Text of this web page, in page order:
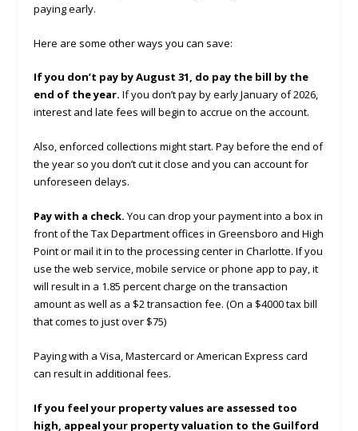
paying early.
Here are some other ways you can save:
If you don’t pay by August 31, do pay the bill by the
end of the year. If you don’t pay by early January of 2026,
interest and late fees will begin to accrue on the account.
Also, enforced collections might start. Pay before the end of
the year so you don’t cut it close and you can account for
unforeseen delays.
Pay with a check. You can drop your payment into a box in
front of the Tax Department offices in Greensboro and High
Point or mail it in to the processing center in Charlotte. If you
use the web service, mobile service or phone app to pay, it
will result in a 1.85 percent charge on the transaction
amount as well as a $2 transaction fee. (On a $4000 tax bill
that comes to just over $75)
Paying with a Visa, Mastercard or American Express card
can result in additional fees.
If you feel your property values are assessed too
high, appeal your property valuation to the Guilford